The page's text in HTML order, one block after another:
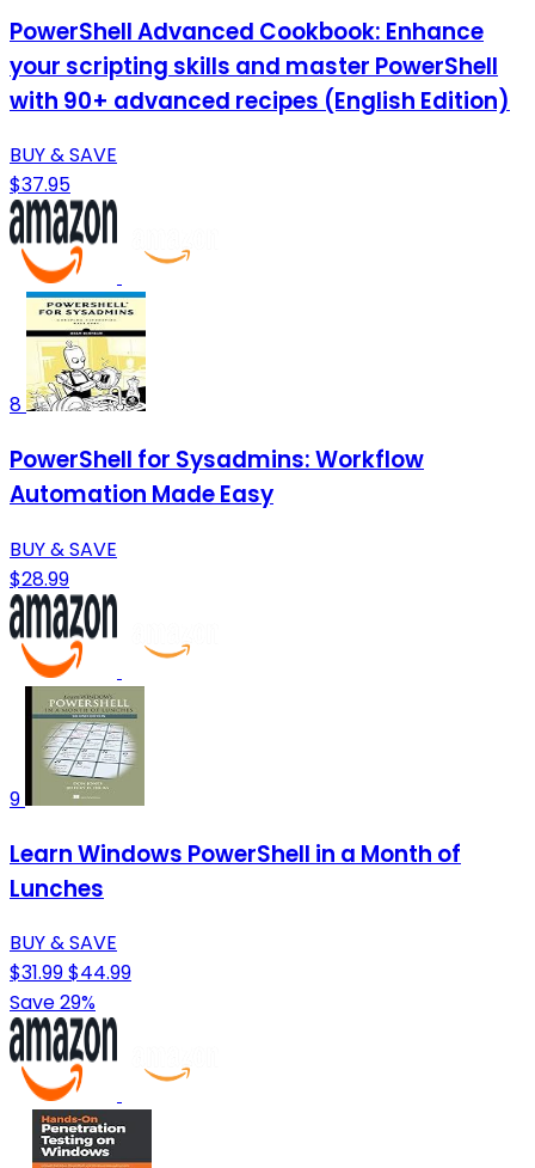
PowerShell Advanced Cookbook: Enhance
your scripting skills and master PowerShell
with 90+ advanced recipes (English Edition)
BUY & SAVE
$37.95
8
PowerShell for Sysadmins: Workflow
Automation Made Easy
BUY & SAVE
$28.99
9
Learn Windows PowerShell in a Month of
Lunches
BUY & SAVE
$31.99$44.99
Save 29%